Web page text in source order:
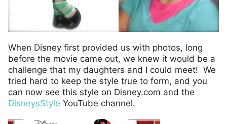
When Disney first provided us with photos, long
before the movie came out, we knew it would be a
challenge that my daughters and I could meet! We
tried hard to keep the style true to form, and you
can now see this style on Disney.com and the
DisneysStyle YouTube channel.